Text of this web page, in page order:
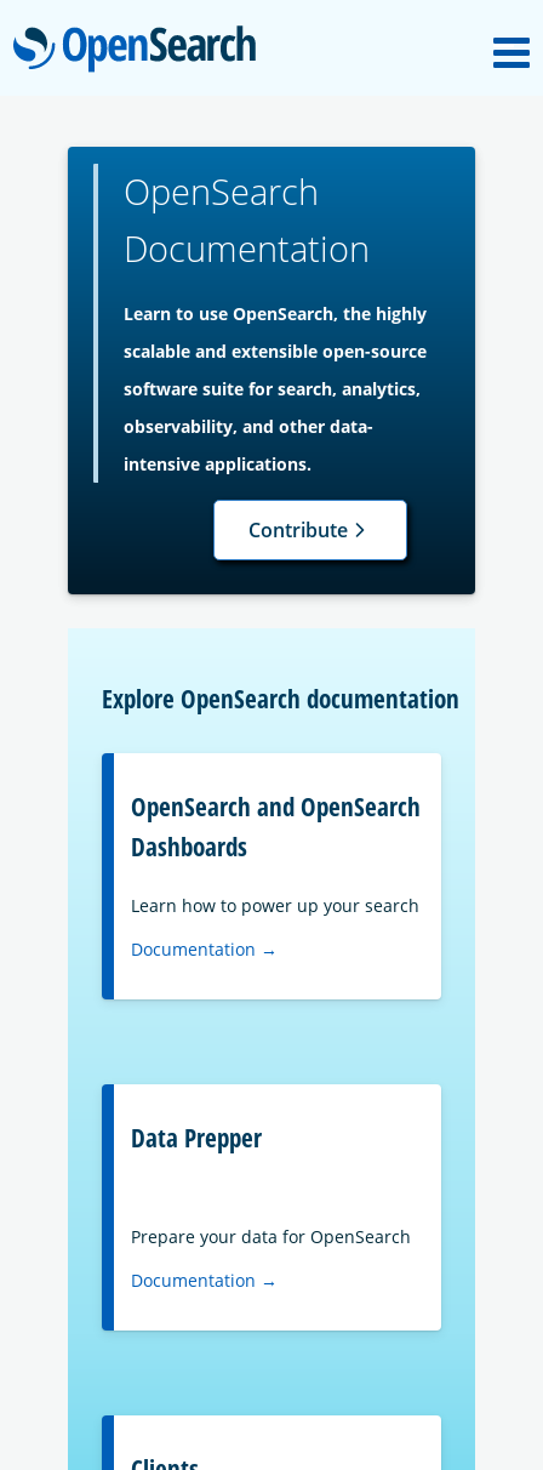
OpenSearch
OpenSearch
Documentation
Learn to use OpenSearch, the highly
scalable and extensible open-source
software suite for search, analytics,
observability, and other data-
intensive applications.
Contribute
Explore OpenSearch documentation
OpenSearch and OpenSearch
Dashboards
Learn how to power up your search
Documentation →
Data Prepper
Prepare your data for OpenSearch
Documentation →